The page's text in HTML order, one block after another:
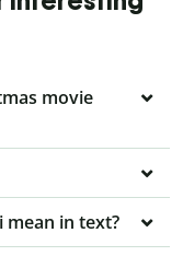
movie
mean in text?